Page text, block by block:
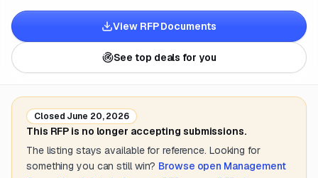
View RFP Documents
See top deals for you
Closed June 20, 2026
This RFP is no longer accepting submissions.
The listing stays available for reference. Looking for
something you can still win? Browse open Management